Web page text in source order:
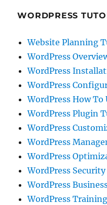
WORDPRESS
Website Planning
WordPress
WordPress
WordPress
WordPress How
WordPress Plugin
WordPress
WordPress
WordPress
WordPress
WordPress
WordPress Training